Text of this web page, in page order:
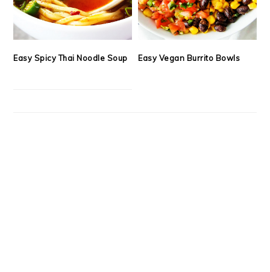
Easy Spicy Thai Noodle Soup Easy Vegan Burrito Bowls